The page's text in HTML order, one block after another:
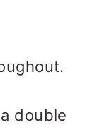
double